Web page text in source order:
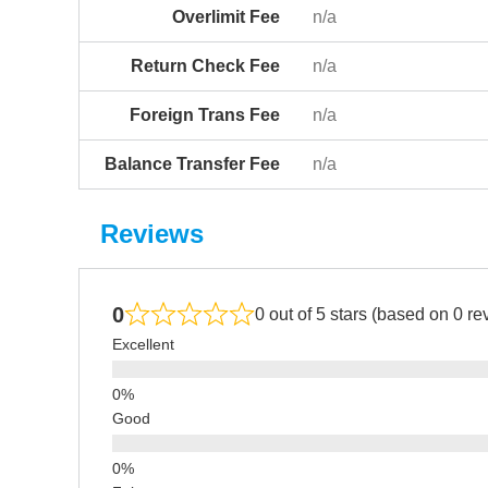
Overlimit Fee n/a
Return Check Fee n/a
Foreign Trans Fee n/a
Balance Transfer Fee n/a
Reviews
0 0 out of 5 stars (based on 0
Excellent
Good